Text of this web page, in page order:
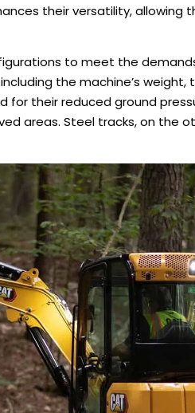
their versatility,
to meet the
the machine’s
for their reduced ground
areas. Steel tracks, on the